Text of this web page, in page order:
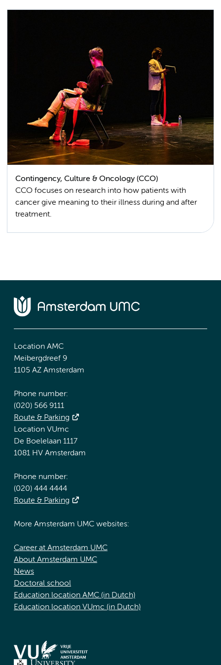
Contingency, Culture & Oncology (CCO)
CCO focuses on research into how patients with
cancer give meaning to their illness during and after
treatment.
Location AMC
Meibergdreef 9
1105 AZ Amsterdam
Phone number:
(020) 566 9111
Route & Parking
Location VUmc
De Boelelaan 1117
1081 HV Amsterdam
Phone number:
(020) 444 4444
Route & Parking
More Amsterdam UMC websites:
Career at Amsterdam UMC
About Amsterdam UMC
News
Doctoral school
Education location AMC (in Dutch)
Education location VUmc (in Dutch)